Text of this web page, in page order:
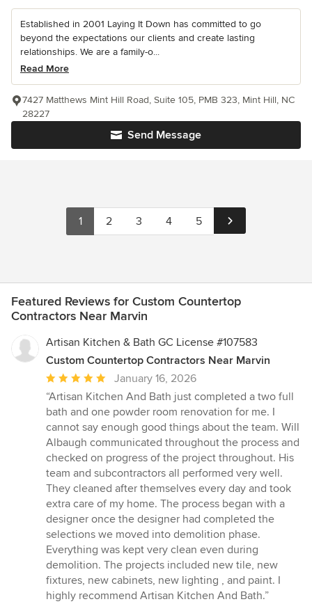
Established in 2001 Laying It Down has committed to go
beyond the expectations our clients and create lasting
relationships. We are a family-o...
Read More
Send Message
7427 Matthews Mint Hill Road, Suite 105, PMB 323, Mint Hill, NC
28227
1 2 3 4 5
Featured Reviews for Custom Countertop
Contractors Near Marvin
Artisan Kitchen & Bath GC License #107583
Custom Countertop Contractors Near Marvin
Average
rating:
5
out
of
5
stars
January 16, 2026
“Artisan Kitchen And Bath just completed a two full
bath and one powder room renovation for me. I
cannot say enough good things about the team. Will
Albaugh communicated throughout the process and
checked on progress of the project throughout. His
team and subcontractors all performed very well.
They cleaned after themselves every day and took
extra care of my home. The process began with a
designer once the designer had completed the
selections we moved into demolition phase.
Everything was kept very clean even during
demolition. The projects included new tile, new
fixtures, new cabinets, new lighting , and paint. I
highly recommend Artisan Kitchen And Bath.”